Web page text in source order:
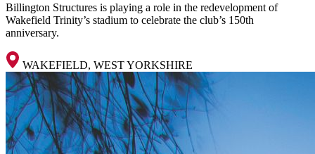
Billington Structures is playing a role in the redevelopment of
Wakefield Trinity’s stadium to celebrate the club’s 150th
anniversary.
WAKEFIELD, WEST YORKSHIRE